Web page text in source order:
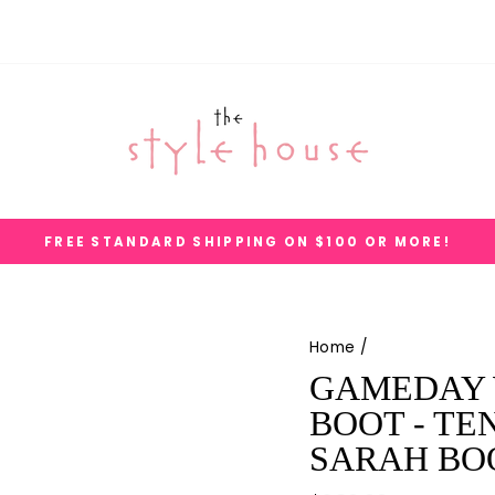
Pause
FREE STANDARD SHIPPING ON $100 OR MORE!
Home /
GAMEDAY
BOOT -
SARAH